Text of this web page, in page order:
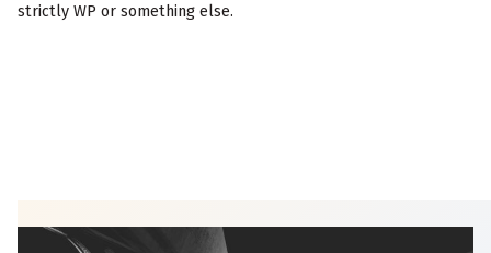
strictly WP or something else.